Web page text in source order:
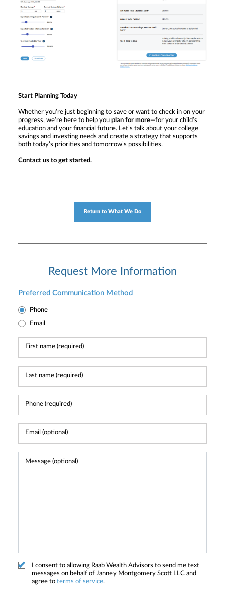
Start Planning Today
Whether you’re just beginning to save or want to check in on your
progress, we’re here to help you plan for more—for your child’s
education and your financial future. Let’s talk about your college
savings and investing needs and create a strategy that supports
both today’s priorities and tomorrow’s possibilities.
Contact us to get started.
Return to What We Do
Request More Information
Preferred Communication Method
Phone
Email
I consent to allowing Raab Wealth Advisors to send me text
messages on behalf of Janney Montgomery Scott LLC and
agree to terms of service.